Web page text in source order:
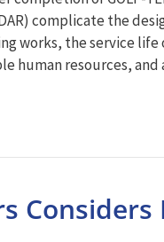
complicate the
works, the service
human resources,
Considers